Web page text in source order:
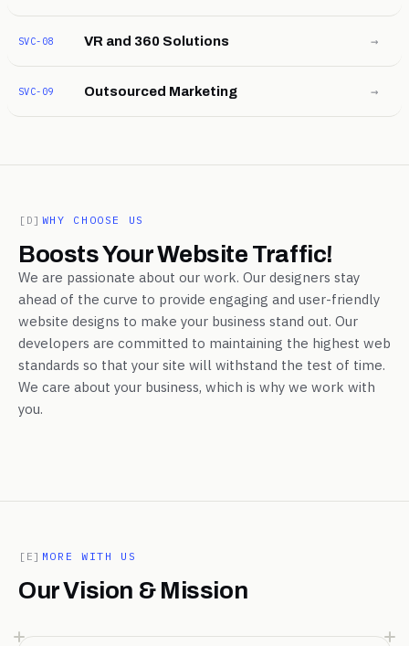
SVC-08 VR and 360 Solutions →
SVC-09 Outsourced Marketing →
[D] WHY CHOOSE US
Boosts Your Website Traffic!
We are passionate about our work. Our designers stay
ahead of the curve to provide engaging and user-friendly
website designs to make your business stand out. Our
developers are committed to maintaining the highest web
standards so that your site will withstand the test of time.
We care about your business, which is why we work with
you.
[E] MORE WITH US
Our Vision & Mission